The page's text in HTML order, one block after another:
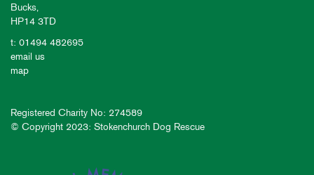
Bucks,
HP14 3TD
t: 01494 482695
email us
map
Registered Charity No: 274589
© Copyright 2023: Stokenchurch Dog Rescue